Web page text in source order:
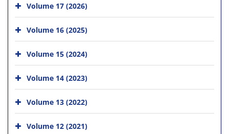
Volume 17 (2026)
Volume 16 (2025)
Volume 15 (2024)
Volume 14 (2023)
Volume 13 (2022)
Volume 12 (2021)